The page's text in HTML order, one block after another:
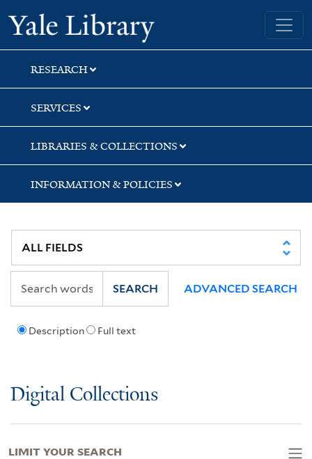
Skip
to
search
Skip
to
main
content
Skip
to
first
result
Yale University Library
RESEARCH
SERVICES
LIBRARIES & COLLECTIONS
INFORMATION & POLICIES
Description Full text
SEARCH ADVANCED SEARCH
Digital Collections
LIMIT YOUR SEARCH